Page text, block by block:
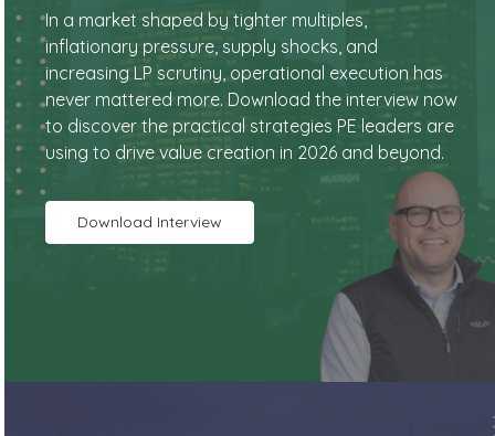
In a market shaped by tighter multiples,
inflationary pressure, supply shocks, and
increasing LP scrutiny, operational execution has
never mattered more. Download the interview now
to discover the practical strategies PE leaders are
using to drive value creation in 2026 and beyond.
Download Interview